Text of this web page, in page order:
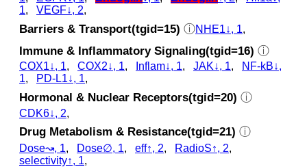
1, VEGF↓, 2,
Barriers & Transport(tgid=15) ⓘNHE1↓, 1,
Immune & Inflammatory Signaling(tgid=16) ⓘ
COX1↓, 1, COX2↓, 1, Inflam↓, 1, JAK↓, 1,
NF-kB↓,
1, PD-L1↓, 1,
Hormonal & Nuclear Receptors(tgid=20) ⓘ
CDK6↓, 2,
Drug Metabolism & Resistance(tgid=21) ⓘ
Dose↝, 1, Dose∅, 1, eff↑, 2, RadioS↑, 2,
selectivity↑, 1,